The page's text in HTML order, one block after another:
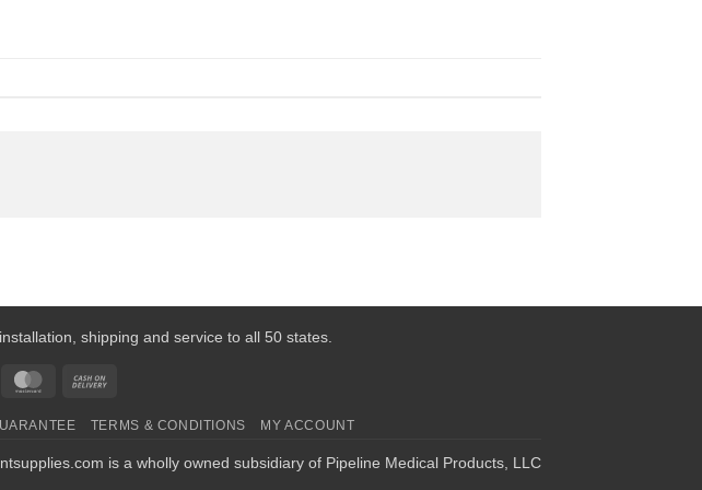
shipping and service to all 50 states.
MasterCard
Delivery
TERMS & CONDITIONS MY ACCOUNT
is a wholly owned subsidiary of Pipeline Medical Products, LLC